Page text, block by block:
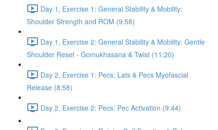
Day 1, Exercise 1: General Stability & Mobility:
Shoulder Strength and ROM (9:58)
Day 1, Exercise 2: General Stability & Mobility: Gentle
Shoulder Reset - Gomukhasana & Twist (11:20)
Day 2, Exercise 1: Pecs: Lats & Pecs Myofascial
Release (8:58)
Day 2, Exercise 2: Pecs: Pec Activation (9:44)